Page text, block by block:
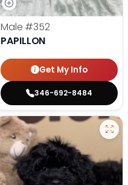
Male #352
PAPILLON
Get My Info
346-692-8484